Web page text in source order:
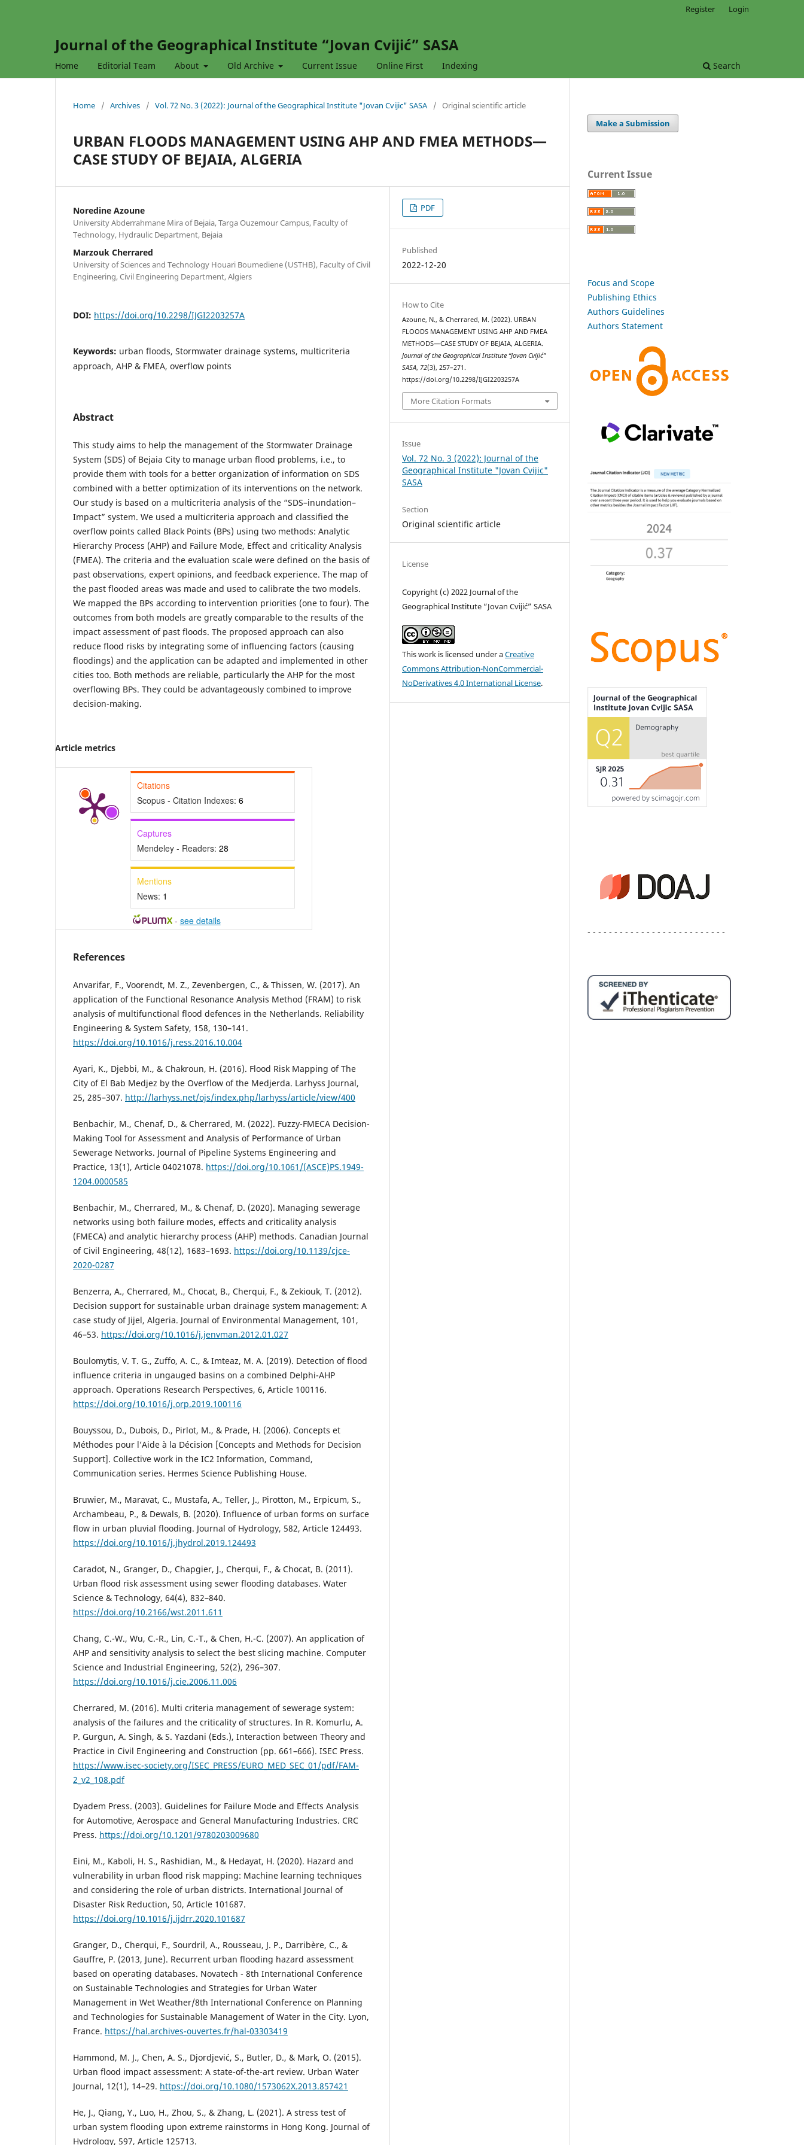
Journal of the Geographical Institute “Jovan Cvijić” SASA
Home Editorial Team About Old Archive Current Issue Online First Indexing Search
Register Login
Home / Archives / Vol. 72 No. 3 (2022): Journal of the Geographical Institute "Jovan Cvijic" SASA / Original scientific article
URBAN FLOODS MANAGEMENT USING AHP AND FMEA METHODS—
CASE STUDY OF BEJAIA, ALGERIA
Noredine Azoune
University Abderrahmane Mira of Bejaia, Targa Ouzemour Campus, Faculty of
Technology, Hydraulic Department, Bejaia
Marzouk Cherrared
University of Sciences and Technology Houari Boumediene (USTHB), Faculty of Civil
Engineering, Civil Engineering Department, Algiers
DOI: https://doi.org/10.2298/IJGI2203257A
Keywords: urban floods, Stormwater drainage systems, multicriteria
approach, AHP & FMEA, overflow points
Abstract
This study aims to help the management of the Stormwater Drainage
System (SDS) of Bejaia City to manage urban flood problems, i.e., to
provide them with tools for a better organization of information on SDS
combined with a better optimization of its interventions on the network.
Our study is based on a multicriteria analysis of the “SDS–inundation–
Impact” system. We used a multicriteria approach and classified the
overflow points called Black Points (BPs) using two methods: Analytic
Hierarchy Process (AHP) and Failure Mode, Effect and criticality Analysis
(FMEA). The criteria and the evaluation scale were defined on the basis of
past observations, expert opinions, and feedback experience. The map of
the past flooded areas was made and used to calibrate the two models.
We mapped the BPs according to intervention priorities (one to four). The
outcomes from both models are greatly comparable to the results of the
impact assessment of past floods. The proposed approach can also
reduce flood risks by integrating some of influencing factors (causing
floodings) and the application can be adapted and implemented in other
cities too. Both methods are reliable, particularly the AHP for the most
overflowing BPs. They could be advantageously combined to improve
decision-making.
Article metrics
Citations
Scopus - Citation Indexes: 6
Captures
Mendeley - Readers: 28
Mentions
News: 1
- see details
References
Anvarifar, F., Voorendt, M. Z., Zevenbergen, C., & Thissen, W. (2017). An
application of the Functional Resonance Analysis Method (FRAM) to risk
analysis of multifunctional flood defences in the Netherlands. Reliability
Engineering & System Safety, 158, 130–141.
https://doi.org/10.1016/j.ress.2016.10.004
Ayari, K., Djebbi, M., & Chakroun, H. (2016). Flood Risk Mapping of The
City of El Bab Medjez by the Overflow of the Medjerda. Larhyss Journal,
25, 285–307. http://larhyss.net/ojs/index.php/larhyss/article/view/400
Benbachir, M., Chenaf, D., & Cherrared, M. (2022). Fuzzy-FMECA Decision-
Making Tool for Assessment and Analysis of Performance of Urban
Sewerage Networks. Journal of Pipeline Systems Engineering and
Practice, 13(1), Article 04021078. https://doi.org/10.1061/(ASCE)PS.1949-
1204.0000585
Benbachir, M., Cherrared, M., & Chenaf, D. (2020). Managing sewerage
networks using both failure modes, effects and criticality analysis
(FMECA) and analytic hierarchy process (AHP) methods. Canadian Journal
of Civil Engineering, 48(12), 1683–1693. https://doi.org/10.1139/cjce-
2020-0287
Benzerra, A., Cherrared, M., Chocat, B., Cherqui, F., & Zekiouk, T. (2012).
Decision support for sustainable urban drainage system management: A
case study of Jijel, Algeria. Journal of Environmental Management, 101,
46–53. https://doi.org/10.1016/j.jenvman.2012.01.027
Boulomytis, V. T. G., Zuffo, A. C., & Imteaz, M. A. (2019). Detection of flood
influence criteria in ungauged basins on a combined Delphi-AHP
approach. Operations Research Perspectives, 6, Article 100116.
https://doi.org/10.1016/j.orp.2019.100116
Bouyssou, D., Dubois, D., Pirlot, M., & Prade, H. (2006). Concepts et
Méthodes pour l’Aide à la Décision [Concepts and Methods for Decision
Support]. Collective work in the IC2 Information, Command,
Communication series. Hermes Science Publishing House.
Bruwier, M., Maravat, C., Mustafa, A., Teller, J., Pirotton, M., Erpicum, S.,
Archambeau, P., & Dewals, B. (2020). Influence of urban forms on surface
flow in urban pluvial flooding. Journal of Hydrology, 582, Article 124493.
https://doi.org/10.1016/j.jhydrol.2019.124493
Caradot, N., Granger, D., Chapgier, J., Cherqui, F., & Chocat, B. (2011).
Urban flood risk assessment using sewer flooding databases. Water
Science & Technology, 64(4), 832–840.
https://doi.org/10.2166/wst.2011.611
Chang, C.-W., Wu, C.-R., Lin, C.-T., & Chen, H.-C. (2007). An application of
AHP and sensitivity analysis to select the best slicing machine. Computer
Science and Industrial Engineering, 52(2), 296–307.
https://doi.org/10.1016/j.cie.2006.11.006
Cherrared, M. (2016). Multi criteria management of sewerage system:
analysis of the failures and the criticality of structures. In R. Komurlu, A.
P. Gurgun, A. Singh, & S. Yazdani (Eds.), Interaction between Theory and
Practice in Civil Engineering and Construction (pp. 661–666). ISEC Press.
https://www.isec-society.org/ISEC_PRESS/EURO_MED_SEC_01/pdf/FAM-
2_v2_108.pdf
Dyadem Press. (2003). Guidelines for Failure Mode and Effects Analysis
for Automotive, Aerospace and General Manufacturing Industries. CRC
Press. https://doi.org/10.1201/9780203009680
Eini, M., Kaboli, H. S., Rashidian, M., & Hedayat, H. (2020). Hazard and
vulnerability in urban flood risk mapping: Machine learning techniques
and considering the role of urban districts. International Journal of
Disaster Risk Reduction, 50, Article 101687.
https://doi.org/10.1016/j.ijdrr.2020.101687
Granger, D., Cherqui, F., Sourdril, A., Rousseau, J. P., Darribère, C., &
Gauffre, P. (2013, June). Recurrent urban flooding hazard assessment
based on operating databases. Novatech - 8th International Conference
on Sustainable Technologies and Strategies for Urban Water
Management in Wet Weather/8th International Conference on Planning
and Technologies for Sustainable Management of Water in the City. Lyon,
France. https://hal.archives-ouvertes.fr/hal-03303419
Hammond, M. J., Chen, A. S., Djordjević, S., Butler, D., & Mark, O. (2015).
Urban flood impact assessment: A state-of-the-art review. Urban Water
Journal, 12(1), 14–29. https://doi.org/10.1080/1573062X.2013.857421
He, J., Qiang, Y., Luo, H., Zhou, S., & Zhang, L. (2021). A stress test of
urban system flooding upon extreme rainstorms in Hong Kong. Journal of
Hydrology, 597, Article 125713.
PDF
Published
2022-12-20
How to Cite
Azoune, N., & Cherrared, M. (2022). URBAN
FLOODS MANAGEMENT USING AHP AND FMEA
METHODS—CASE STUDY OF BEJAIA, ALGERIA.
Journal of the Geographical Institute “Jovan Cvijić”
SASA, 72(3), 257–271.
https://doi.org/10.2298/IJGI2203257A
More Citation Formats
Issue
Vol. 72 No. 3 (2022): Journal of the
Geographical Institute "Jovan Cvijic"
SASA
Section
Original scientific article
License
Copyright (c) 2022 Journal of the
Geographical Institute “Jovan Cvijić” SASA
This work is licensed under aCreative
Commons Attribution-NonCommercial-
NoDerivatives 4.0 International License.
Make a Submission
Current Issue
Focus and Scope
Publishing Ethics
Authors Guidelines
Authors Statement
- - - - - - - - - - - - - - - - - - - - - - - - - -